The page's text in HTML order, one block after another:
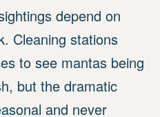
depend on
Cleaning stations
to see mantas being
but the dramatic
and never